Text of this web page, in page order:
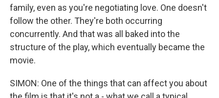
family, even as you're negotiating love. One doesn't
follow the other. They're both occurring
concurrently. And that was all baked into the
structure of the play, which eventually became the
movie.
SIMON: One of the things that can affect you about